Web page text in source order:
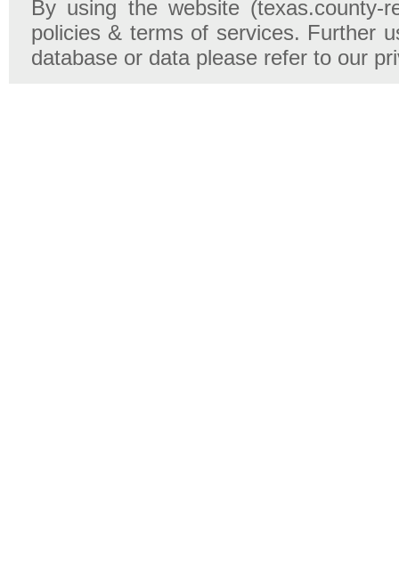
By using the website (texas.county-
policies & terms of services. Further
database or data please refer to our